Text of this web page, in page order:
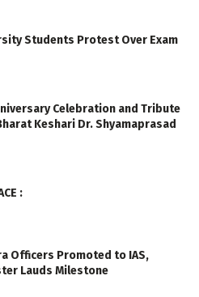
Students Protest Over Exam
Celebration and Tribute
Keshari Dr. Shyamaprasad
:
Officers Promoted to IAS,
Lauds Milestone